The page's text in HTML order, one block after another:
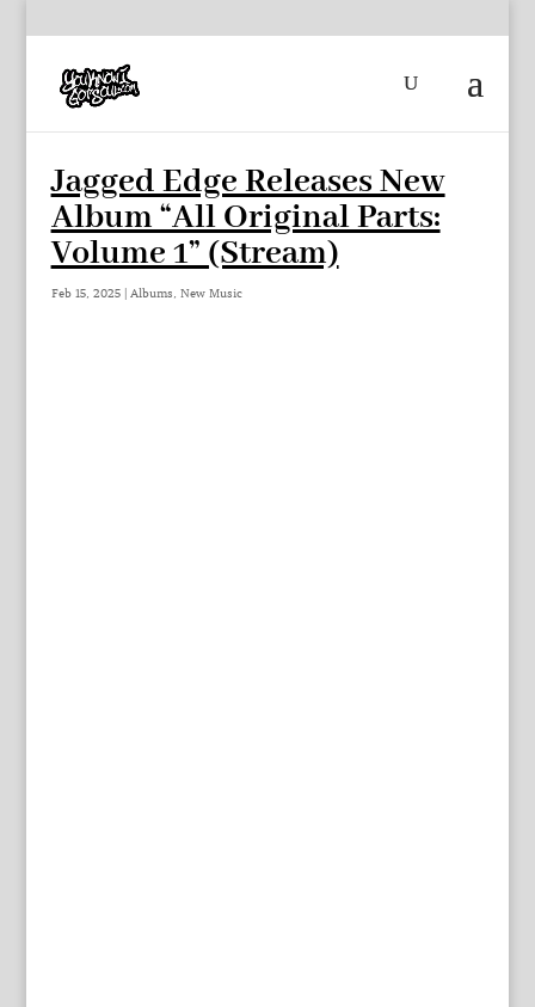
Jagged Edge Releases New
Album “All Original Parts:
Volume 1” (Stream)
Feb 15, 2025| Albums, New Music